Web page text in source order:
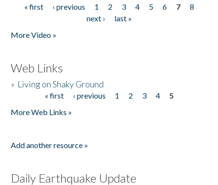
Pages
« first ‹ previous 1 2 3 4 5 6 7
8
next ›
last »
More Video »
Web Links
» Living on Shaky Ground
« first ‹ previous 1 2 3 4
5
More Web Links »
Add another resource »
Daily Earthquake Update